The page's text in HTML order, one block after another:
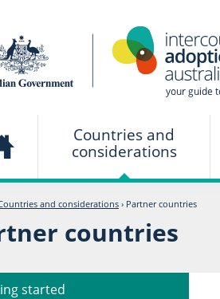
Countries and
considerations
and considerations › Partner countries
countries
started